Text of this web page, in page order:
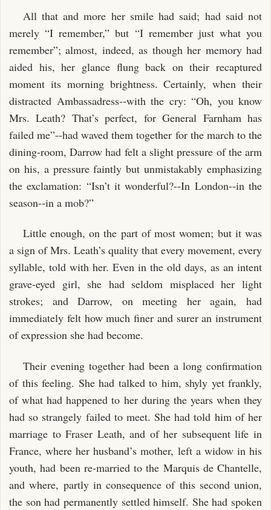
All that and more her smile had said; had said not
merely “I remember,” but “I remember just what you
remember”; almost, indeed, as though her memory had
aided his, her glance flung back on their recaptured
moment its morning brightness. Certainly, when their
distracted Ambassadress--with the cry: “Oh, you know
Mrs. Leath? That’s perfect, for General Farnham has
failed me”--had waved them together for the march to the
dining-room, Darrow had felt a slight pressure of the arm
on his, a pressure faintly but unmistakably emphasizing
the exclamation: “Isn’t it wonderful?--In London--in the
season--in a mob?”
Little enough, on the part of most women; but it was
a sign of Mrs. Leath’s quality that every movement, every
syllable, told with her. Even in the old days, as an intent
grave-eyed girl, she had seldom misplaced her light
strokes; and Darrow, on meeting her again, had
immediately felt how much finer and surer an instrument
of expression she had become.
Their evening together had been a long confirmation
of this feeling. She had talked to him, shyly yet frankly,
of what had happened to her during the years when they
had so strangely failed to meet. She had told him of her
marriage to Fraser Leath, and of her subsequent life in
France, where her husband’s mother, left a widow in his
youth, had been re-married to the Marquis de Chantelle,
and where, partly in consequence of this second union,
the son had permanently settled himself. She had spoken